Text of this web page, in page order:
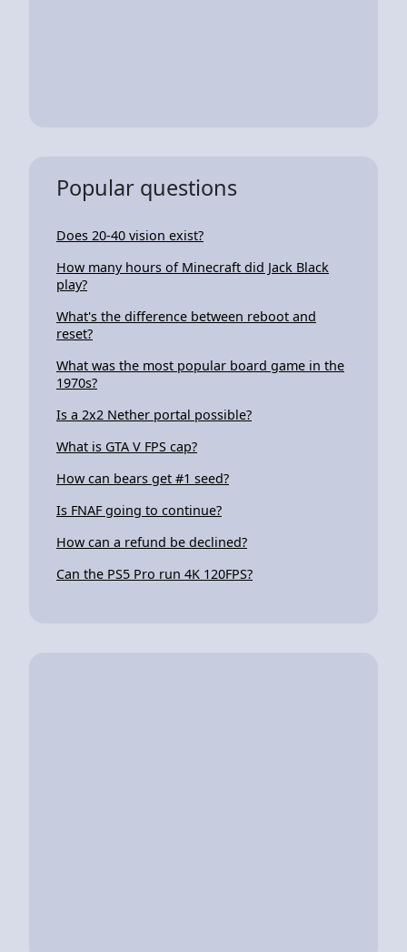
Popular questions
Does 20-40 vision exist?
How many hours of Minecraft did Jack Black
play?
What's the difference between reboot and
reset?
What was the most popular board game in the
1970s?
Is a 2x2 Nether portal possible?
What is GTA V FPS cap?
How can bears get #1 seed?
Is FNAF going to continue?
How can a refund be declined?
Can the PS5 Pro run 4K 120FPS?